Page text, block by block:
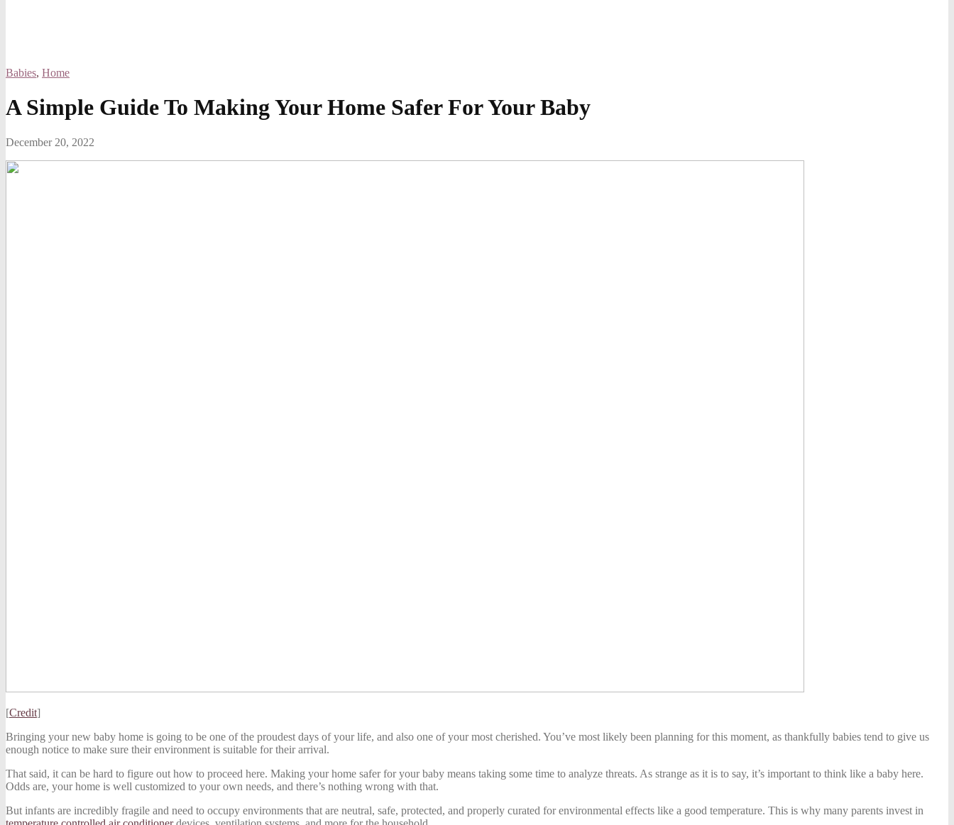
Babies, Home
A Simple Guide To Making Your Home Safer For Your Baby
December 20, 2022
[Credit]
Bringing your new baby home is going to be one of the proudest days of your life, and also one of your most cherished. You’ve most likely been planning for this moment, as thankfully babies tend to give us
enough notice to make sure their environment is suitable for their arrival.
That said, it can be hard to figure out how to proceed here. Making your home safer for your baby means taking some time to analyze threats. As strange as it is to say, it’s important to think like a baby here.
Odds are, your home is well customized to your own needs, and there’s nothing wrong with that.
But infants are incredibly fragile and need to occupy environments that are neutral, safe, protected, and properly curated for environmental effects like a good temperature. This is why many parents invest in